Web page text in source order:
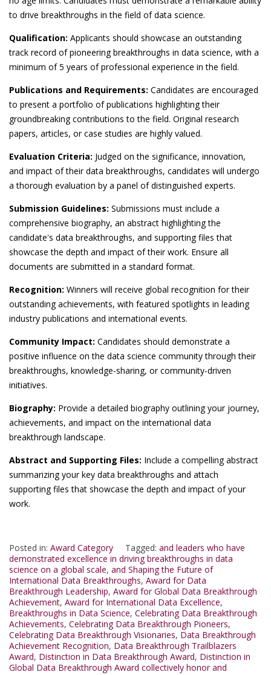
to drive breakthroughs in the field of data science.
Qualification: Applicants should showcase an outstanding
track record of pioneering breakthroughs in data science, with a
minimum of 5 years of professional experience in the field.
Publications and Requirements: Candidates are encouraged
to present a portfolio of publications highlighting their
groundbreaking contributions to the field. Original research
papers, articles, or case studies are highly valued.
Evaluation Criteria: Judged on the significance, innovation,
and impact of their data breakthroughs, candidates will undergo
a thorough evaluation by a panel of distinguished experts.
Submission Guidelines: Submissions must include a
comprehensive biography, an abstract highlighting the
candidate's data breakthroughs, and supporting files that
showcase the depth and impact of their work. Ensure all
documents are submitted in a standard format.
Recognition: Winners will receive global recognition for their
outstanding achievements, with featured spotlights in leading
industry publications and international events.
Community Impact: Candidates should demonstrate a
positive influence on the data science community through their
breakthroughs, knowledge-sharing, or community-driven
initiatives.
Biography: Provide a detailed biography outlining your journey,
achievements, and impact on the international data
breakthrough landscape.
Abstract and Supporting Files: Include a compelling abstract
summarizing your key data breakthroughs and attach
supporting files that showcase the depth and impact of your
work.
Posted in: Award Category Tagged: and leaders who have
demonstrated excellence in driving breakthroughs in data
science on a global scale, and Shaping the Future of
International Data Breakthroughs, Award for Data
Breakthrough Leadership, Award for Global Data Breakthrough
Achievement, Award for International Data Excellence,
Breakthroughs in Data Science, Celebrating Data Breakthrough
Achievements, Celebrating Data Breakthrough Pioneers,
Celebrating Data Breakthrough Visionaries, Data Breakthrough
Achievement Recognition, Data Breakthrough Trailblazers
Award, Distinction in Data Breakthrough Award, Distinction in
Global Data Breakthrough Award collectively honor and